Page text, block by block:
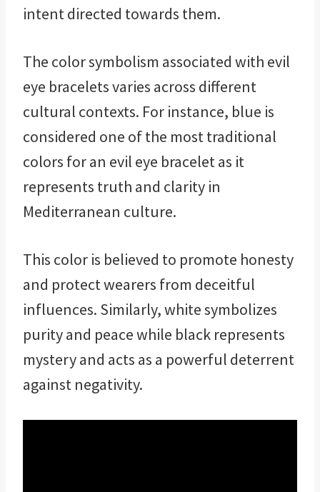
intent directed towards them.
The color symbolism associated with evil
eye bracelets varies across different
cultural contexts. For instance, blue is
considered one of the most traditional
colors for an evil eye bracelet as it
represents truth and clarity in
Mediterranean culture.
This color is believed to promote honesty
and protect wearers from deceitful
influences. Similarly, white symbolizes
purity and peace while black represents
mystery and acts as a powerful deterrent
against negativity.